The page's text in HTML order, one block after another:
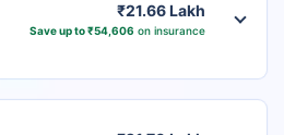
₹21.66 Lakh
Save up to ₹54,606 on insurance